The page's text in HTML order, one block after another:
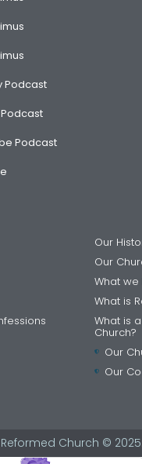
Podcast
Podcast
Our
Our
What we
What is
What is
Church?
Our
Our
Church ©